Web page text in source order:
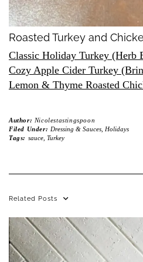
Roasted Turkey and
Classic Holiday Turkey (Herb
Cozy Apple Cider Turkey
Lemon & Thyme Roasted
Author: Nicolestastingspoon
Filed Under: Dressing & Sauces, Holidays
Tags: sauce, Turkey
Related Posts